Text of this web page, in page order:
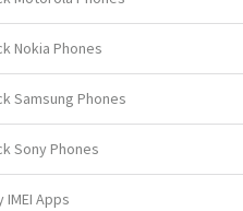
Nokia Phones
Samsung Phones
Sony Phones
IMEI Apps